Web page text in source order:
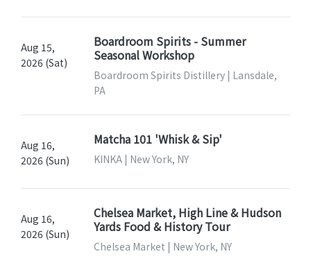
Aug 15,
2026 (Sat)
Boardroom Spirits - Summer
Seasonal Workshop
Boardroom Spirits Distillery | Lansdale,
PA
Aug 16,
2026 (Sun)
Matcha 101 'Whisk & Sip'
KINKA | New York, NY
Aug 16,
2026 (Sun)
Chelsea Market, High Line & Hudson
Yards Food & History Tour
Chelsea Market | New York, NY